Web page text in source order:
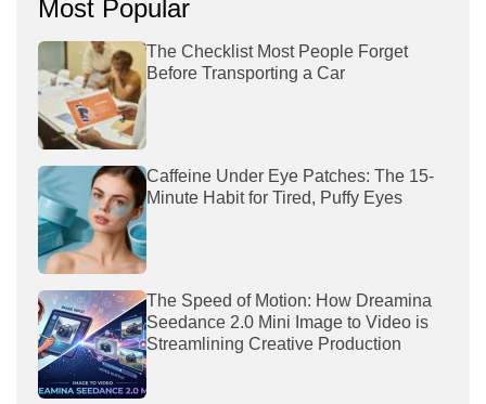
Most Popular
The Checklist Most People Forget
Before Transporting a Car
Caffeine Under Eye Patches: The 15-
Minute Habit for Tired, Puffy Eyes
The Speed of Motion: How Dreamina
Seedance 2.0 Mini Image to Video is
Streamlining Creative Production